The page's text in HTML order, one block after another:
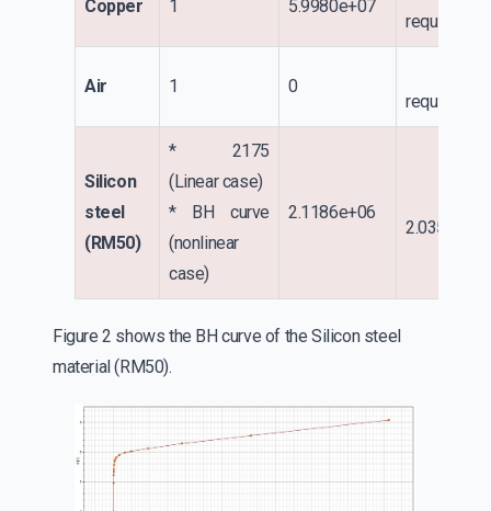
Copper 1 5.9980e+07
required
Air 1 0
required
Silicon
steel
(RM50)
* 2175
(Linear case)
* BH curve
(nonlinear
case)
2.1186e+06
Figure 2 shows the BH curve of the Silicon steel
material (RM50).